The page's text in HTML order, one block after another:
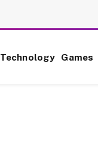
Technology Games